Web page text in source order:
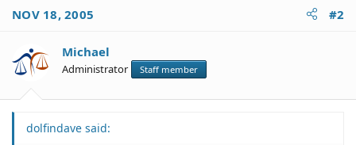
NOV 18, 2005 #2
Michael
Administrator Staff member
dolfindave said: